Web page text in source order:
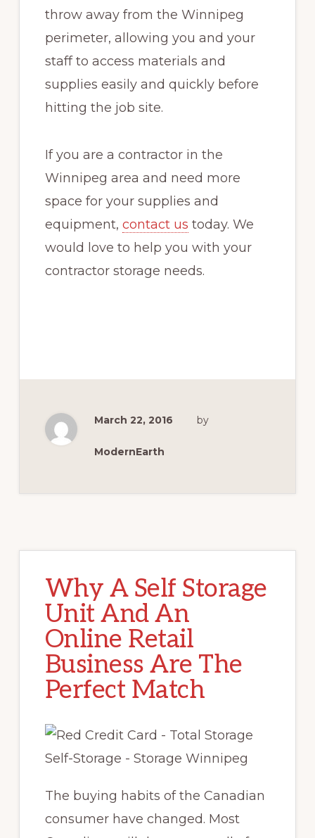
throw away from the Winnipeg
perimeter, allowing you and your
staff to access materials and
supplies easily and quickly before
hitting the job site.
If you are a contractor in the
Winnipeg area and need more
space for your supplies and
equipment, contact us today. We
would love to help you with your
contractor storage needs.
March 22, 2016 by
ModernEarth
Why A Self Storage
Unit And An
Online Retail
Business Are The
Perfect Match
The buying habits of the Canadian
consumer have changed. Most